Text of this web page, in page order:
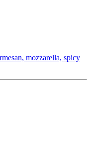
mozzarella, spicy